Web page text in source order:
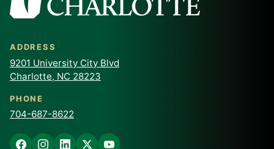
ADDRESS
9201 University City Blvd
Charlotte, NC 28223
PHONE
704-687-8622